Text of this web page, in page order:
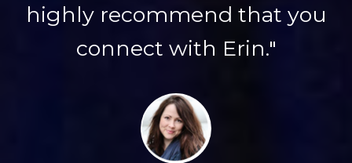
highly recommend that you
connect with Erin."